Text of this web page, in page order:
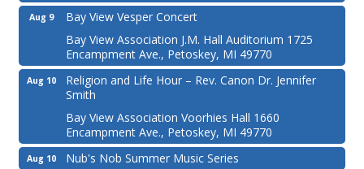
Aug 9
Bay View Vesper Concert
Bay View Association J.M. Hall Auditorium 1725
Encampment Ave., Petoskey, MI 49770
Aug 10
Religion and Life Hour – Rev. Canon Dr. Jennifer
Smith
Bay View Association Voorhies Hall 1660
Encampment Ave., Petoskey, MI 49770
Aug 10 Nub's Nob Summer Music Series